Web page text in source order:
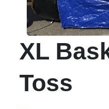
XL
Toss